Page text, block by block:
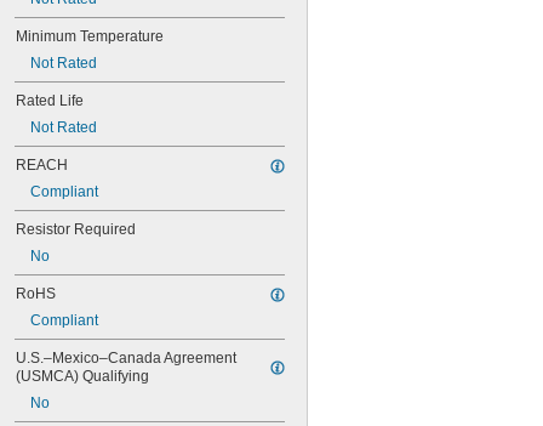
55
56
60MB
60PSB
62
63
64
67
68
69
70
73
74
79
81
82
85
Minimum Temperature
Not Rated
Rated Life
Not Rated
REACH
Compliant
Resistor Required
No
RoHS
Compliant
U.S.–Mexico–Canada Agreement
(USMCA) Qualifying
No